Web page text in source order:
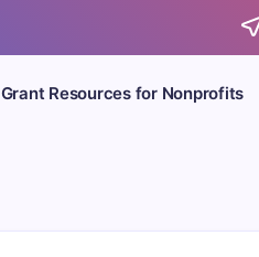
Grant Resources for Nonprofits